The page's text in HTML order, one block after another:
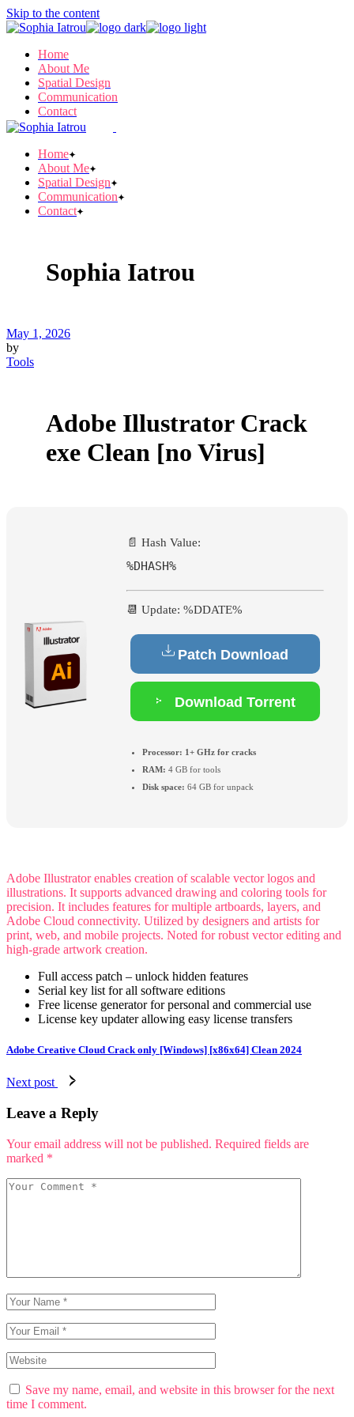
Skip to the content
Home
About Me
Spatial Design
Communication
Contact
Home
About Me
Spatial Design
Communication
Contact
Sophia Iatrou
May 1, 2026
by
Tools
Adobe Illustrator Crack
exe Clean [no Virus]
📄 Hash Value:
%DHASH%
📆 Update: %DDATE%
Patch Download
Download Torrent
Processor: 1+ GHz for cracks
RAM: 4 GB for tools
Disk space: 64 GB for unpack
Adobe Illustrator enables creation of scalable vector logos and
illustrations. It supports advanced drawing and coloring tools for
precision. It includes features for multiple artboards, layers, and
Adobe Cloud connectivity. Utilized by designers and artists for
print, web, and mobile projects. Noted for robust vector editing and
high-grade artwork creation.
Full access patch – unlock hidden features
Serial key list for all software editions
Free license generator for personal and commercial use
License key updater allowing easy license transfers
Adobe Creative Cloud Crack only [Windows] [x86x64] Clean 2024
Next post
Leave a Reply
Your email address will not be published. Required fields are
marked *
Save my name, email, and website in this browser for the next
time I comment.